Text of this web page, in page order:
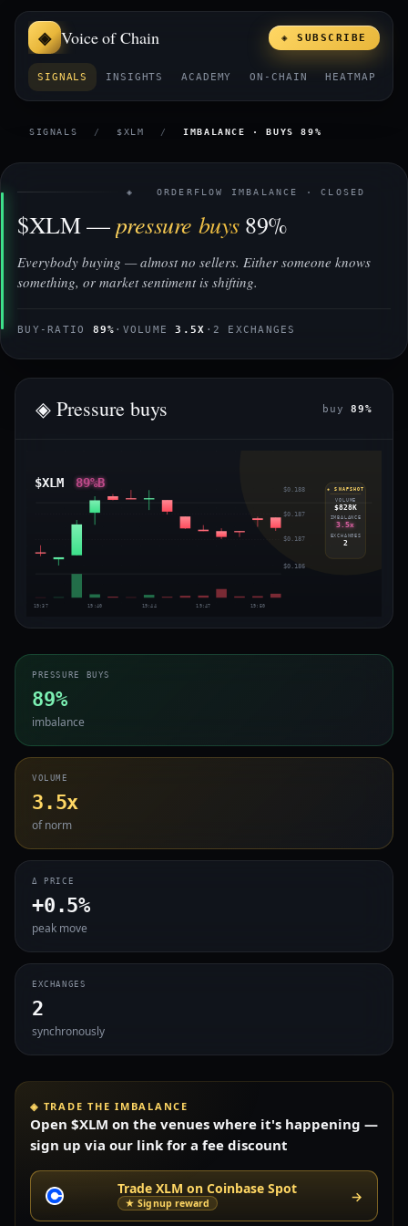
Voice of Chain
SIGNALS INSIGHTS ACADEMY ON-CHAIN HEATMAP
◈ SUBSCRIBE
SIGNALS / $XLM / IMBALANCE · BUYS 89%
◈ ORDERFLOW IMBALANCE · CLOSED
$XLM —pressure buys89%
Everybody buying — almost no sellers. Either someone knows
something, or market sentiment is shifting.
BUY-RATIO 89% · VOLUME 3.5X · 2 EXCHANGES
◈ Pressure buys buy89%
$XLM 89%B $0.188
$0.187
$0.187
$0.186
19:37 19:40 19:44 19:47 19:50
◈ SNAPSHOT
VOLUME
$828K
IMBALANCE
3.5x
EXCHANGES
2
PRESSURE BUYS
89%
imbalance
VOLUME
3.5x
of norm
Δ PRICE
+0.5%
peak move
EXCHANGES
2
synchronously
◈ TRADE THE IMBALANCE
Open $XLM on the venues where it's happening —
sign up via our link for a fee discount
Trade XLM on Coinbase Spot
★ Signup reward →